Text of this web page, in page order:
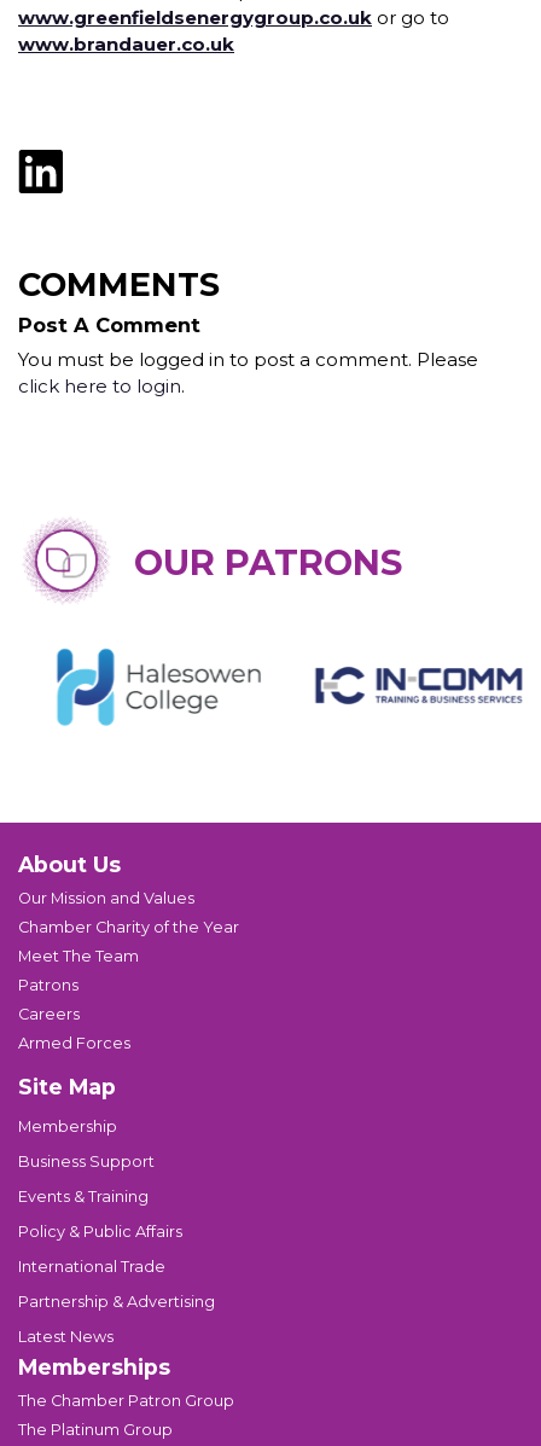
www.greenfieldsenergygroup.co.uk or go to
www.brandauer.co.uk
COMMENTS
Post A Comment
You must be logged in to post a comment. Please
click here to login.
OUR PATRONS
About Us
Our Mission and Values
Chamber Charity of the Year
Meet The Team
Patrons
Careers
Armed Forces
Site Map
Membership
Business Support
Events & Training
Policy & Public Affairs
International Trade
Partnership & Advertising
Latest News
Memberships
The Chamber Patron Group
The Platinum Group